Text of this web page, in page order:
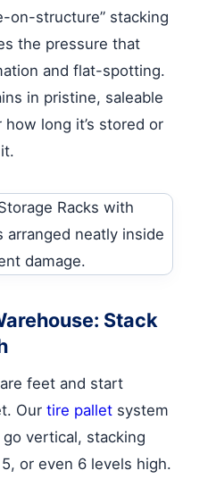
on-structure” stacking
the pressure that
and flat-spotting.
in pristine, saleable
long it’s stored or
Stack
feet and start
Our tire pallet system
vertical, stacking
or even 6 levels high.